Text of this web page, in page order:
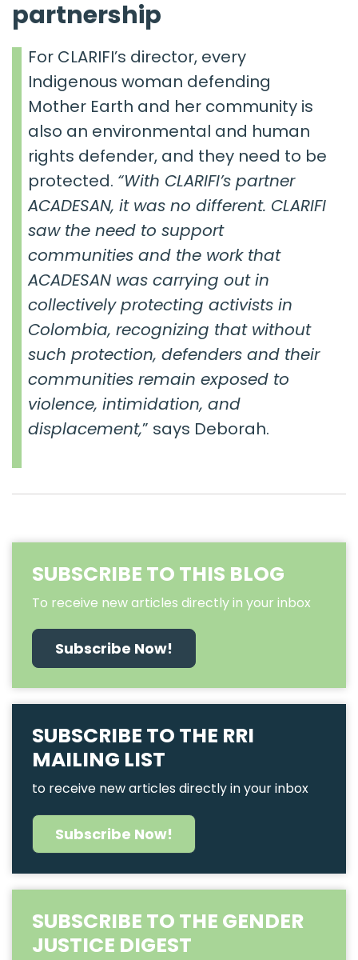
partnership
For CLARIFI’s director, every
Indigenous woman defending
Mother Earth and her community is
also an environmental and human
rights defender, and they need to be
protected. “With CLARIFI’s partner
ACADESAN, it was no different. CLARIFI
saw the need to support
communities and the work that
ACADESAN was carrying out in
collectively protecting activists in
Colombia, recognizing that without
such protection, defenders and their
communities remain exposed to
violence, intimidation, and
displacement,” says Deborah.
SUBSCRIBE TO THIS BLOG
To receive new articles directly in your inbox
Subscribe Now!
SUBSCRIBE TO THE RRI
MAILING LIST
to receive new articles directly in your inbox
Subscribe Now!
SUBSCRIBE TO THE GENDER
JUSTICE DIGEST